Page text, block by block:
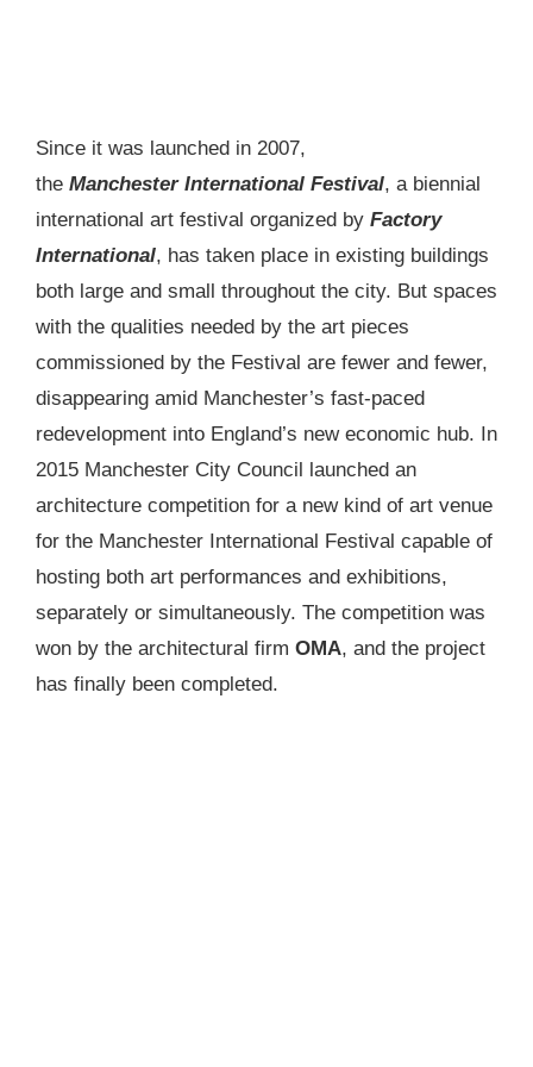
Since it was launched in 2007,
the Manchester International Festival, a biennial
international art festival organized by Factory
International, has taken place in existing buildings
both large and small throughout the city. But spaces
with the qualities needed by the art pieces
commissioned by the Festival are fewer and fewer,
disappearing amid Manchester’s fast-paced
redevelopment into England’s new economic hub. In
2015 Manchester City Council launched an
architecture competition for a new kind of art venue
for the Manchester International Festival capable of
hosting both art performances and exhibitions,
separately or simultaneously. The competition was
won by the architectural firm OMA, and the project
has finally been completed.